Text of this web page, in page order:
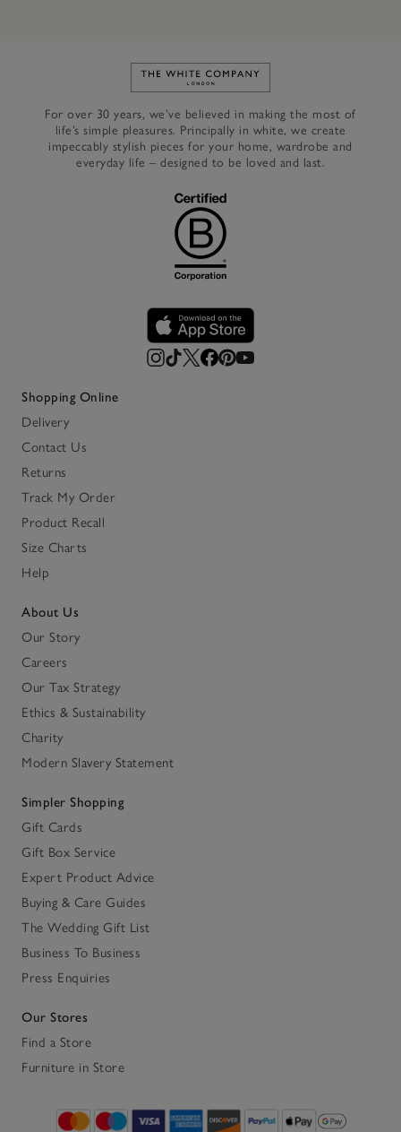
Link to The White Company's
For over 30 years, we’ve believed in making the most of
life’s simple pleasures. Principally in white, we create
impeccably stylish pieces for your home, wardrobe and
everyday life – designed to be loved and last.
Shopping Online
Delivery
Contact Us
Returns
Track My Order
Product Recall
Size Charts
Help
About Us
Our Story
Careers
Our Tax Strategy
Ethics & Sustainability
Charity
Modern Slavery Statement
Simpler Shopping
Gift Cards
Gift Box Service
Expert Product Advice
Buying & Care Guides
The Wedding Gift List
Business To Business
Press Enquiries
Our Stores
Find a Store
Furniture in Store